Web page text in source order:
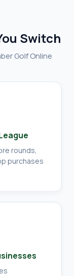
Switch
Golf Online
rounds,
purchases